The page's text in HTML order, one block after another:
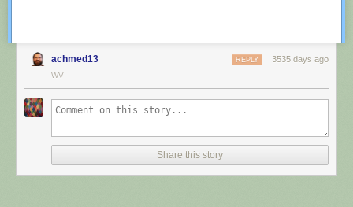
achmed13 3535 days ago
REPLY
WV
Share this story